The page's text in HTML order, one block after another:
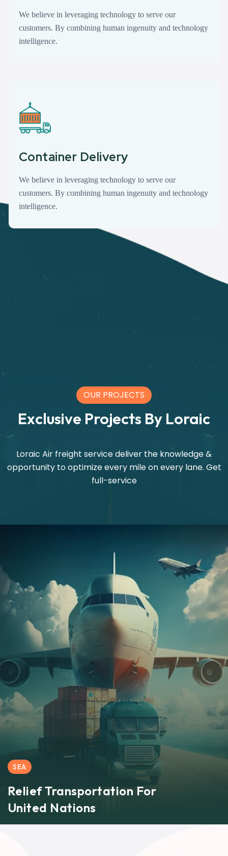
We believe in leveraging technology to serve our
customers. By combining human ingenuity and technology
intelligence.
Container Delivery
We believe in leveraging technology to serve our
customers. By combining human ingenuity and technology
intelligence.
OUR PROJECTS
Exclusive Projects By Loraic
Loraic Air freight service deliver the knowledge &
opportunity to optimize every mile on every lane. Get
full-service
SEA
Relief Transportation For
United Nations